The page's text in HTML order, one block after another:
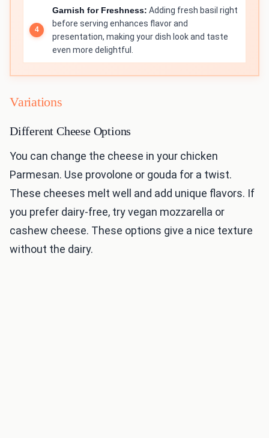
Garnish for Freshness: Adding fresh basil right
before serving enhances flavor and
presentation, making your dish look and taste
even more delightful.
Variations
Different Cheese Options
You can change the cheese in your chicken
Parmesan. Use provolone or gouda for a twist.
These cheeses melt well and add unique flavors. If
you prefer dairy-free, try vegan mozzarella or
cashew cheese. These options give a nice texture
without the dairy.